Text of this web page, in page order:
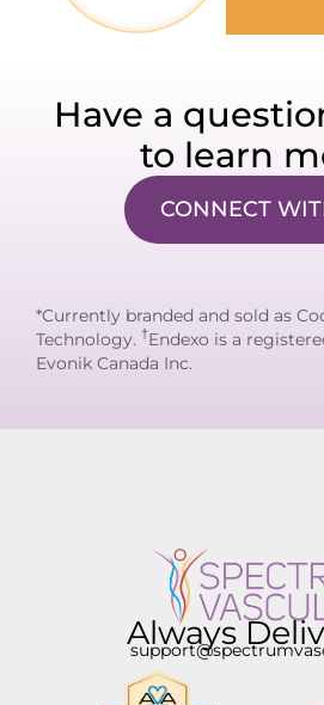
Have a
to learn
CONNECT
*Currently branded and sold as
Technology. †Endexo is a
Evonik Canada Inc.
Always